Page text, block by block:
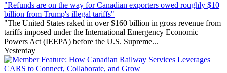
"Refunds are on the way for Canadian exporters owed roughly $10
billion from Trump's illegal tariffs"
"The United States raked in over $160 billion in gross revenue from
tariffs imposed under the International Emergency Economic
Powers Act (IEEPA) before the U.S. Supreme...
Yesterday